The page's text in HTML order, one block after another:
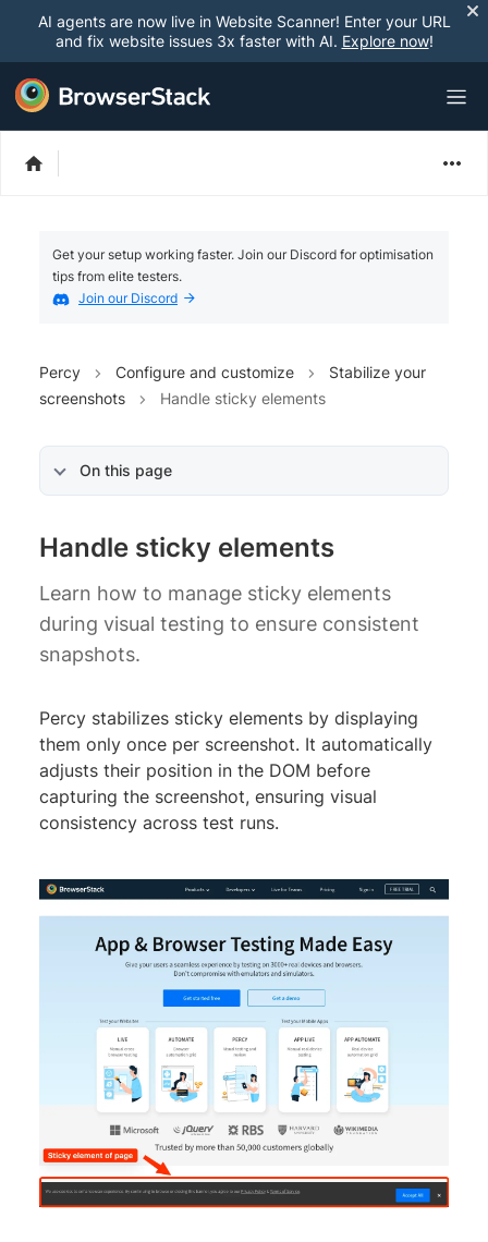
AI agents are now live in Website Scanner! Enter your URL
and fix website issues 3x faster with AI. Explore now!
Get your setup working faster. Join our Discord for optimisation
tips from elite testers.
Join our Discord
Percy Configure and customize
Stabilize your
screenshots
Handle sticky elements
On this page
Handle sticky elements
Learn how to manage sticky elements
during visual testing to ensure consistent
snapshots.
Percy stabilizes sticky elements by displaying
them only once per screenshot. It automatically
adjusts their position in the DOM before
capturing the screenshot, ensuring visual
consistency across test runs.